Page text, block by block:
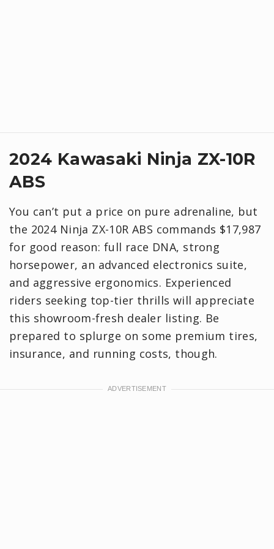
2024 Kawasaki Ninja ZX-10R
ABS
You can’t put a price on pure adrenaline, but
the 2024 Ninja ZX-10R ABS commands $17,987
for good reason: full race DNA, strong
horsepower, an advanced electronics suite,
and aggressive ergonomics. Experienced
riders seeking top-tier thrills will appreciate
this showroom-fresh dealer listing. Be
prepared to splurge on some premium tires,
insurance, and running costs, though.